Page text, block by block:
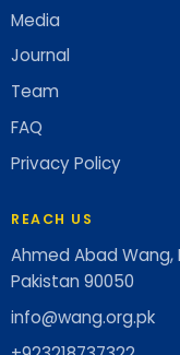
Media
Journal
Team
FAQ
Privacy Policy
REACH US
Ahmed Abad Wang,
Pakistan 90050
info@wang.org.pk